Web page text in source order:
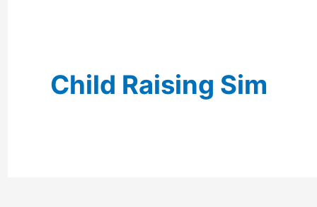
Child Raising Sim